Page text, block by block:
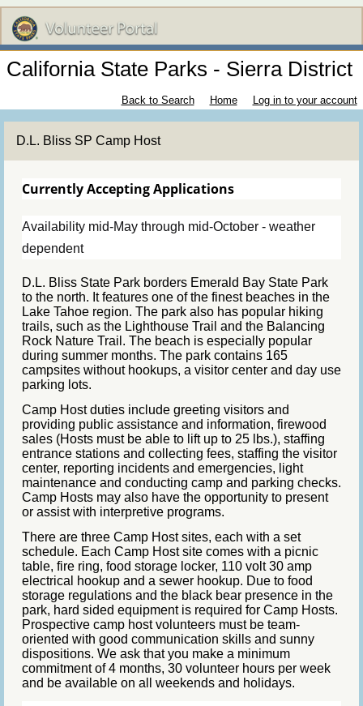
California State Parks - Sierra District
Back to Search Home Log in to your account
D.L. Bliss SP Camp Host
Currently Accepting Applications
Availability mid-May through mid-October - weather
dependent
D.L. Bliss State Park borders Emerald Bay State Park
to the north. It features one of the finest beaches in the
Lake Tahoe region. The park also has popular hiking
trails, such as the Lighthouse Trail and the Balancing
Rock Nature Trail. The beach is especially popular
during summer months. The park contains 165
campsites without hookups, a visitor center and day use
parking lots.
Camp Host duties include greeting visitors and
providing public assistance and information, firewood
sales (Hosts must be able to lift up to 25 lbs.), staffing
entrance stations and collecting fees, staffing the visitor
center, reporting incidents and emergencies, light
maintenance and conducting camp and parking checks.
Camp Hosts may also have the opportunity to present
or assist with interpretive programs.
There are three Camp Host sites, each with a set
schedule. Each Camp Host site comes with a picnic
table, fire ring, food storage locker, 110 volt 30 amp
electrical hookup and a sewer hookup. Due to food
storage regulations and the black bear presence in the
park, hard sided equipment is required for Camp Hosts.
Prospective camp host volunteers must be team-
oriented with good communication skills and sunny
dispositions. We ask that you make a minimum
commitment of 4 months, 30 volunteer hours per week
and be available on all weekends and holidays.